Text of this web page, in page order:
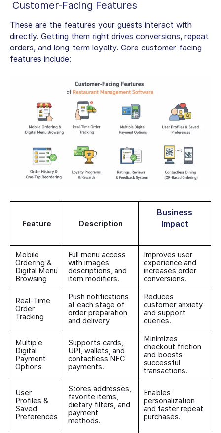
Customer-Facing Features
These are the features your guests interact with
directly. Getting them right drives conversions, repeat
orders, and long-term loyalty. Core customer-facing
features include:
Feature Description
Business
Impact
Mobile
Ordering &
Digital Menu
Browsing
Full menu access
with images,
descriptions, and
item modifiers.
Improves user
experience and
increases order
conversions.
Real-Time
Order
Tracking
Push notifications
at each stage of
order preparation
and delivery.
Reduces
customer anxiety
and support
queries.
Multiple
Digital
Payment
Options
Supports cards,
UPI, wallets, and
contactless NFC
payments.
Minimizes
checkout friction
and boosts
successful
transactions.
User
Profiles &
Saved
Preferences
Stores addresses,
favorite items,
dietary filters, and
payment
methods.
Enables
personalization
and faster repeat
purchases.